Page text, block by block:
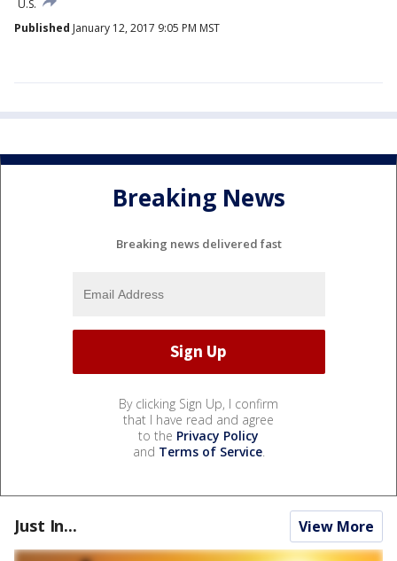
U.S.
Published January 12, 2017 9:05 PM MST
Breaking News
Breaking news delivered fast
By clicking Sign Up, I confirm
that I have read and agree
to the Privacy Policy
and Terms of Service.
Just In... View More